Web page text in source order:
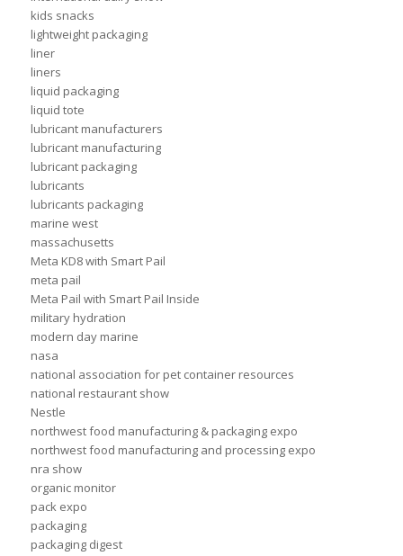
kids snacks
lightweight packaging
liner
liners
liquid packaging
liquid tote
lubricant manufacturers
lubricant manufacturing
lubricant packaging
lubricants
lubricants packaging
marine west
massachusetts
Meta KD8 with Smart Pail
meta pail
Meta Pail with Smart Pail Inside
military hydration
modern day marine
nasa
national association for pet container resources
national restaurant show
Nestle
northwest food manufacturing & packaging expo
northwest food manufacturing and processing expo
nra show
organic monitor
pack expo
packaging
packaging digest